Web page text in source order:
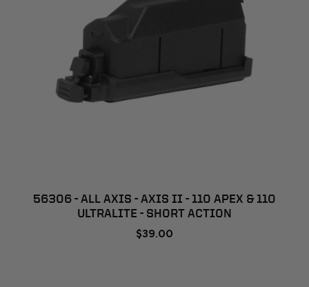
56306 - ALL AXIS - AXIS II - 110 APEX & 110
ULTRALITE - SHORT ACTION
$39.00